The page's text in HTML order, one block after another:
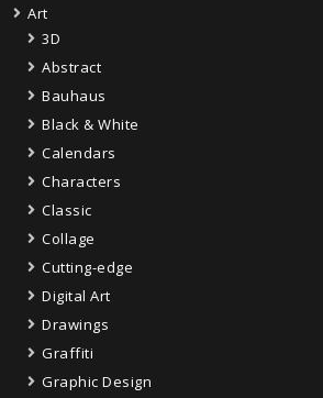
Art
3D
Abstract
Bauhaus
Black & White
Calendars
Characters
Classic
Collage
Cutting-edge
Digital Art
Drawings
Graffiti
Graphic Design